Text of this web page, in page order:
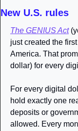
New U.S. rules
The GENIUS Act
just created the
America. That
dollar) for every
For every digital
hold exactly one
deposits or
allowed. Every